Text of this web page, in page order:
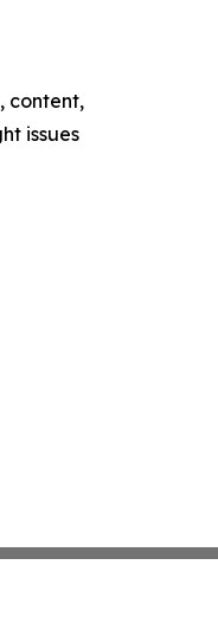
content,
issues